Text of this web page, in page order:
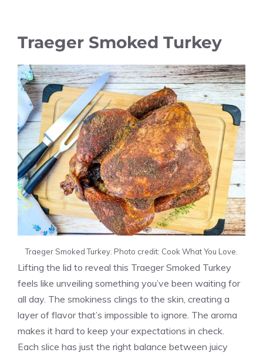
Traeger Smoked Turkey
Traeger Smoked Turkey. Photo credit: Cook What You Love.
Lifting the lid to reveal this Traeger Smoked Turkey
feels like unveiling something you’ve been waiting for
all day. The smokiness clings to the skin, creating a
layer of flavor that’s impossible to ignore. The aroma
makes it hard to keep your expectations in check.
Each slice has just the right balance between juicy